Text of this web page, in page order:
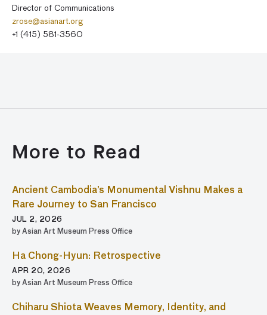
Director of Communications
zrose@asianart.org
+1 (415) 581-3560
More to Read
Ancient Cambodia’s Monumental Vishnu Makes a
Rare Journey to San Francisco
JUL 2, 2026
by Asian Art Museum Press Office
Ha Chong-Hyun: Retrospective
APR 20, 2026
by Asian Art Museum Press Office
Chiharu Shiota Weaves Memory, Identity, and